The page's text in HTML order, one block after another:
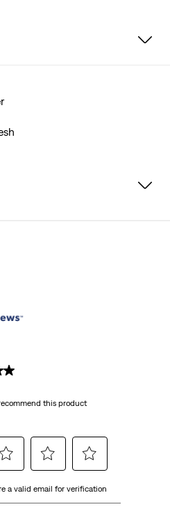
this product
to
to
a valid email for verification